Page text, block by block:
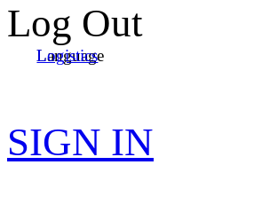
Log Out
Language
Logistics
SIGN IN